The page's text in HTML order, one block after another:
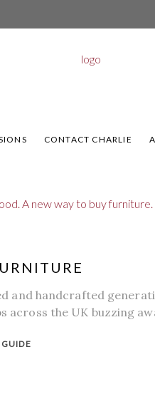
CONTACT CHARLIE
and handcrafted
across the UK buzzing